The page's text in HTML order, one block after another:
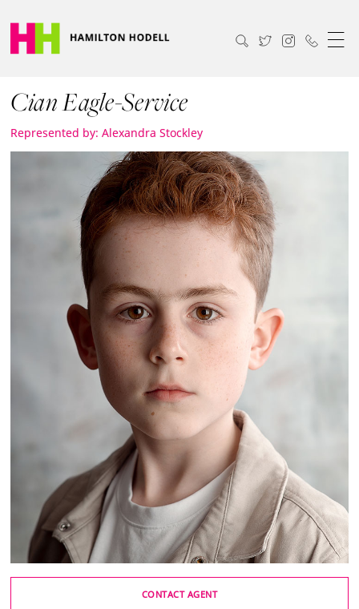
Cian Eagle-Service
Represented by: Alexandra Stockley
CONTACT AGENT